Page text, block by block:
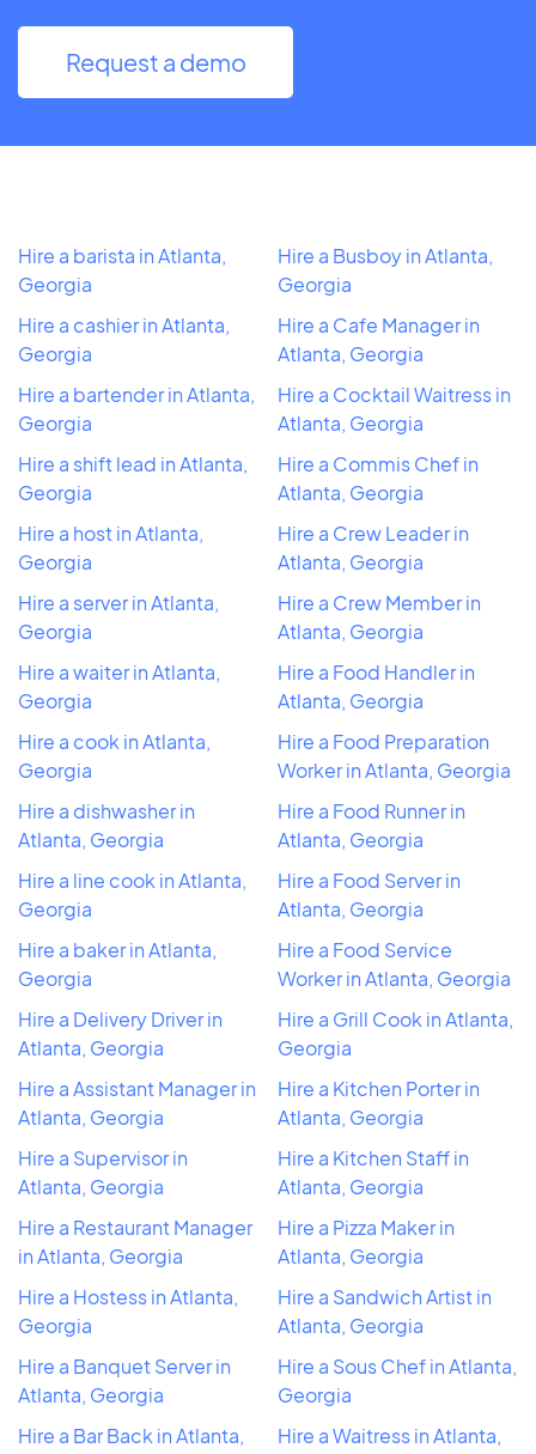
Request a demo
Hire a barista in Atlanta,
Georgia
Hire a cashier in Atlanta,
Georgia
Hire a bartender in Atlanta,
Georgia
Hire a shift lead in Atlanta,
Georgia
Hire a host in Atlanta,
Georgia
Hire a server in Atlanta,
Georgia
Hire a waiter in Atlanta,
Georgia
Hire a cook in Atlanta,
Georgia
Hire a dishwasher in
Atlanta, Georgia
Hire a line cook in Atlanta,
Georgia
Hire a baker in Atlanta,
Georgia
Hire a Delivery Driver in
Atlanta, Georgia
Hire a Assistant Manager in
Atlanta, Georgia
Hire a Supervisor in
Atlanta, Georgia
Hire a Restaurant Manager
in Atlanta, Georgia
Hire a Hostess in Atlanta,
Georgia
Hire a Banquet Server in
Atlanta, Georgia
Hire a Bar Back in Atlanta,
Hire a Busboy in Atlanta,
Georgia
Hire a Cafe Manager in
Atlanta, Georgia
Hire a Cocktail Waitress in
Atlanta, Georgia
Hire a Commis Chef in
Atlanta, Georgia
Hire a Crew Leader in
Atlanta, Georgia
Hire a Crew Member in
Atlanta, Georgia
Hire a Food Handler in
Atlanta, Georgia
Hire a Food Preparation
Worker in Atlanta, Georgia
Hire a Food Runner in
Atlanta, Georgia
Hire a Food Server in
Atlanta, Georgia
Hire a Food Service
Worker in Atlanta, Georgia
Hire a Grill Cook in Atlanta,
Georgia
Hire a Kitchen Porter in
Atlanta, Georgia
Hire a Kitchen Staff in
Atlanta, Georgia
Hire a Pizza Maker in
Atlanta, Georgia
Hire a Sandwich Artist in
Atlanta, Georgia
Hire a Sous Chef in Atlanta,
Georgia
Hire a Waitress in Atlanta,